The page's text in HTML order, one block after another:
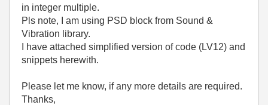
in integer multiple.
Pls note, I am using PSD block from Sound &
Vibration library.
I have attached simplified version of code (LV12) and
snippets herewith.
Please let me know, if any more details are required.
Thanks,